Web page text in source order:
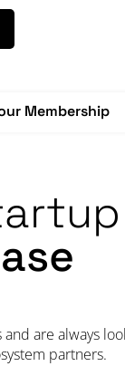
Membership
and are always
partners.